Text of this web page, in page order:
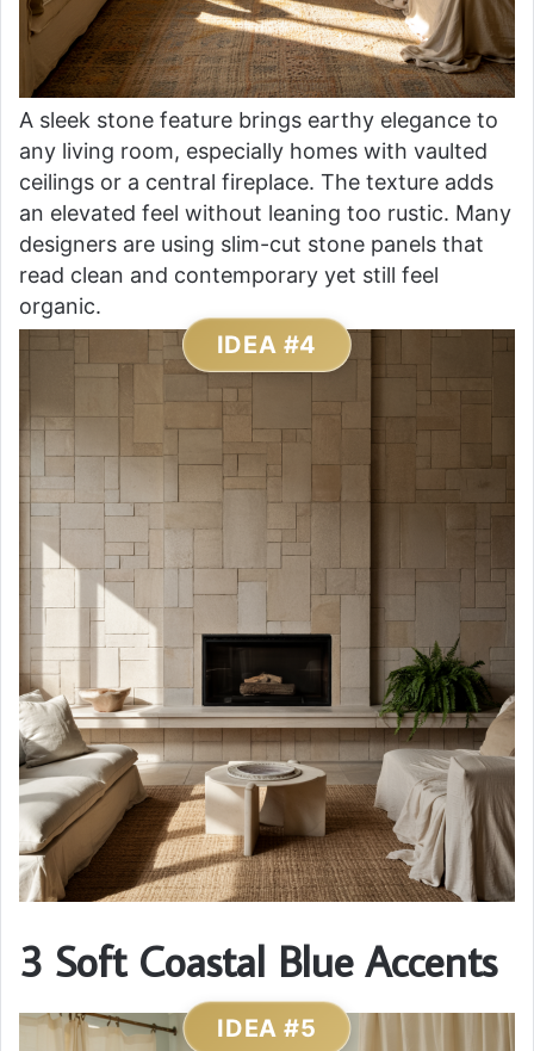
A sleek stone feature brings earthy elegance to
any living room, especially homes with vaulted
ceilings or a central fireplace. The texture adds
an elevated feel without leaning too rustic. Many
designers are using slim-cut stone panels that
read clean and contemporary yet still feel
organic.
IDEA #4
3 Soft Coastal Blue Accents
IDEA #5